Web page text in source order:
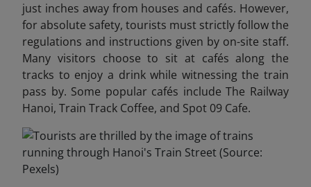
just inches away from houses and cafés. However,
for absolute safety, tourists must strictly follow the
regulations and instructions given by on-site staff.
Many visitors choose to sit at cafés along the
tracks to enjoy a drink while witnessing the train
pass by. Some popular cafés include The Railway
Hanoi, Train Track Coffee, and Spot 09 Cafe.